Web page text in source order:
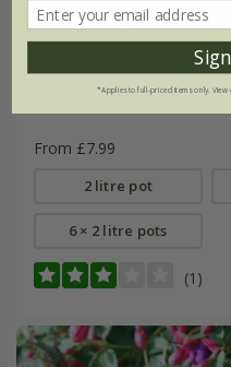
From £7.99
2 litre pot
6 × 2 litre pots
(1)
*Applies to full-priced items only. View